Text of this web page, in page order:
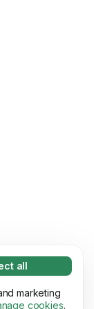
page
all
marketing
cookies.